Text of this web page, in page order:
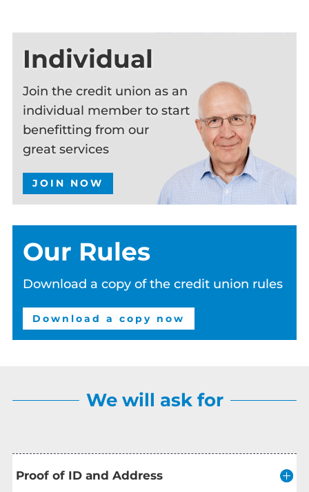
Individual
Join the credit union as an
individual member to start
benefitting from our
great services
JOIN NOW
Our Rules
Download a copy of the credit union rules
Download a copy now
We will ask for
Proof of ID and Address